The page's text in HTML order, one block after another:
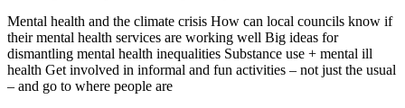
Mental health and the climate crisis How can local councils know if
their mental health services are working well Big ideas for
dismantling mental health inequalities Substance use + mental ill
health Get involved in informal and fun activities – not just the usual
– and go to where people are